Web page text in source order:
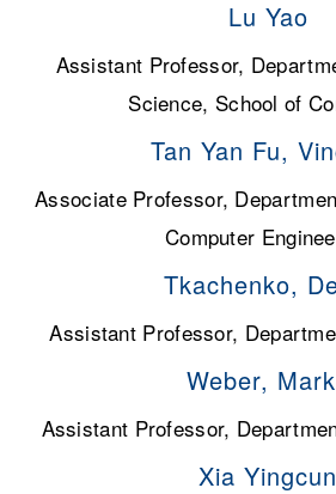
Lu Yao
Assistant Professor,
Science, School of
Tan Yan Fu,
Associate Professor,
Computer
Tkachenko,
Assistant Professor,
Weber,
Assistant Professor,
Xia Yingcun